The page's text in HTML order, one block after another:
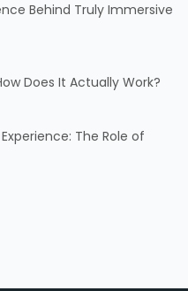
Behind Truly Immersive
Does It Actually Work?
The Role of